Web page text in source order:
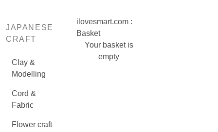
JAPANESE
CRAFT
Clay &
Modelling
Cord &
Fabric
Flower craft
ilovesmart.com :
Basket
Your basket is
empty